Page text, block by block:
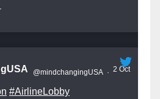
@mindchangingUSA · 2 Oct
#AirlineLobby